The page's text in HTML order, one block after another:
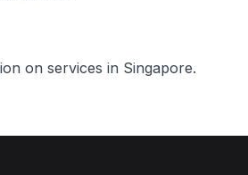
on services in Singapore.